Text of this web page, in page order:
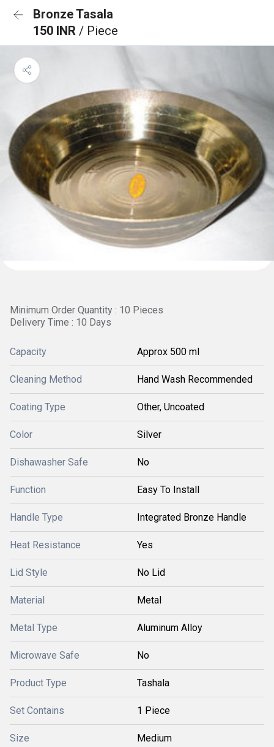
Bronze Tasala
150 INR / Piece
Minimum Order Quantity : 10 Pieces
Delivery Time : 10 Days
Capacity Approx 500 ml
Cleaning Method Hand Wash Recommended
Coating Type Other, Uncoated
Color Silver
Dishawasher Safe No
Function Easy To Install
Handle Type Integrated Bronze Handle
Heat Resistance Yes
Lid Style No Lid
Material Metal
Metal Type Aluminum Alloy
Microwave Safe No
Product Type Tashala
Set Contains 1 Piece
Size Medium